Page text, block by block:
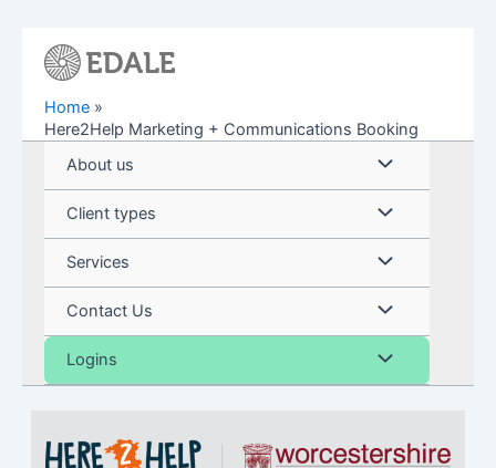
Home
Here2Help Marketing + Communications Booking
About us
Menu
Toggle
Client types Menu
Toggle
Services Menu
Toggle
Contact Us Menu
Toggle
Logins Menu